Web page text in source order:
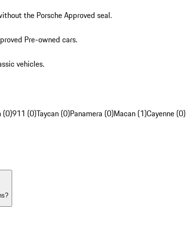
the Porsche Approved seal.
Pre-owned cars.
vehicles.
(0)911 (0)Taycan (0)Panamera (0)Macan (1)Cayenne (0)